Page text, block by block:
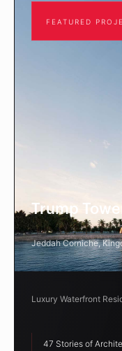
FEATURED
Trump
Jeddah Corniche,
Luxury Waterfront
47 Stories of